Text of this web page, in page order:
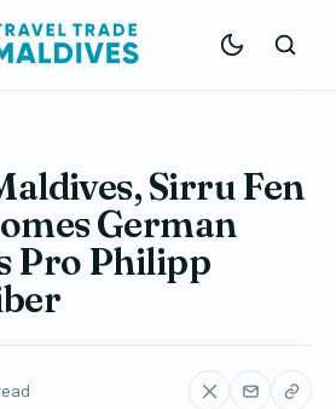
Sirru Fen
German
Pro Philipp